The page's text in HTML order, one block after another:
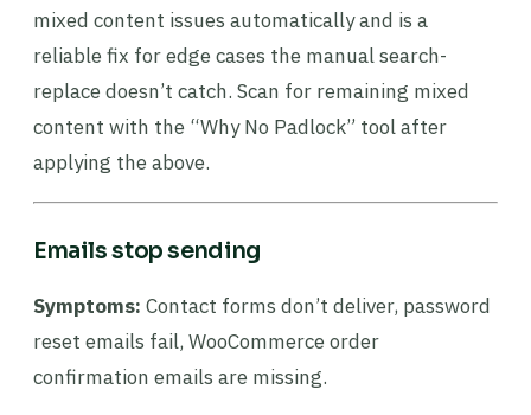
mixed content issues automatically and is a
reliable fix for edge cases the manual search-
replace doesn’t catch. Scan for remaining mixed
content with the “Why No Padlock” tool after
applying the above.
Emails stop sending
Symptoms: Contact forms don’t deliver, password
reset emails fail, WooCommerce order
confirmation emails are missing.